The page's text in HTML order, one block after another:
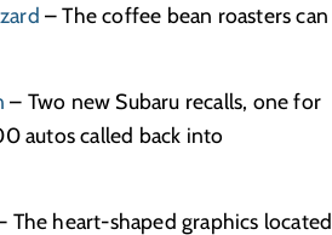
– The coffee bean roasters can
– Two new Subaru recalls, one for
autos called back into
The heart-shaped graphics located